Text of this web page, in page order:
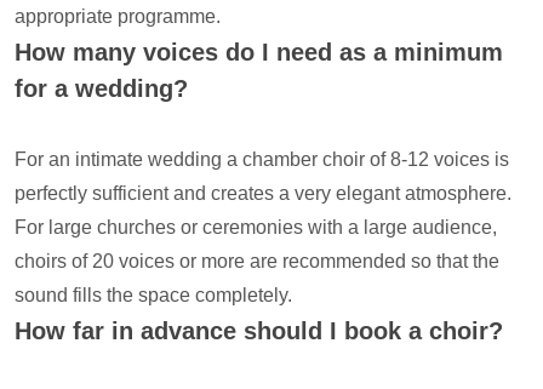
appropriate programme.
How many voices do I need as a minimum
for a wedding?
For an intimate wedding a chamber choir of 8-12 voices is
perfectly sufficient and creates a very elegant atmosphere.
For large churches or ceremonies with a large audience,
choirs of 20 voices or more are recommended so that the
sound fills the space completely.
How far in advance should I book a choir?